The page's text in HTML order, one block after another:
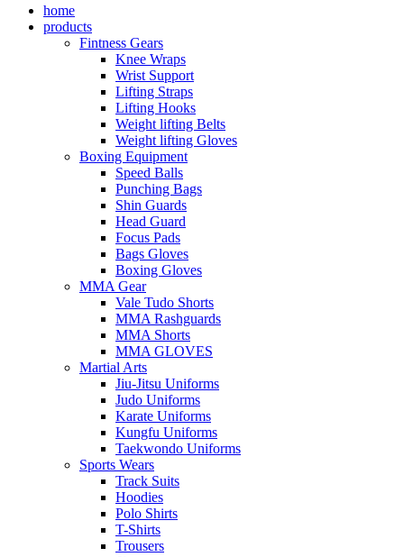
home
products
Fintness Gears
Knee Wraps
Wrist Support
Lifting Straps
Lifting Hooks
Weight lifting Belts
Weight lifting Gloves
Boxing Equipment
Speed Balls
Punching Bags
Shin Guards
Head Guard
Focus Pads
Bags Gloves
Boxing Gloves
MMA Gear
Vale Tudo Shorts
MMA Rashguards
MMA Shorts
MMA GLOVES
Martial Arts
Jiu-Jitsu Uniforms
Judo Uniforms
Karate Uniforms
Kungfu Uniforms
Taekwondo Uniforms
Sports Wears
Track Suits
Hoodies
Polo Shirts
T-Shirts
Trousers